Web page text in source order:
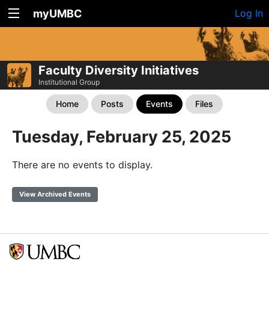
myUMBC Log In
Faculty Diversity Initiatives
Institutional Group
Home Posts Events Files
Tuesday, February 25, 2025
There are no events to display.
View Archived Events